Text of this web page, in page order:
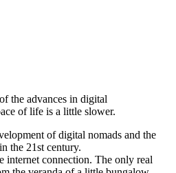
the advances in digital
of life is a little slower.
of digital nomads and the
the 21st century.
internet connection. The only real